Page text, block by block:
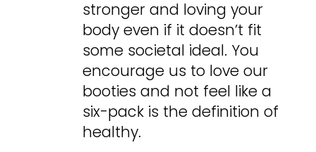
stronger and loving your
body even if it doesn’t fit
some societal ideal. You
encourage us to love our
booties and not feel like a
six-pack is the definition of
healthy.